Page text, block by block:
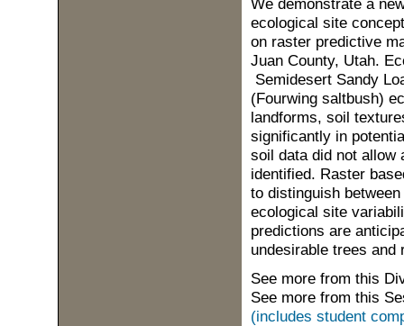
We demonstrate a
ecological site
on raster predictive
Juan County, Utah.
Semidesert Sandy
(Fourwing saltbush)
landforms, soil
significantly in
soil data did not allow
identified. Raster
to distinguish
ecological site
predictions are
undesirable trees and
See more from this
See more from this
(includes student